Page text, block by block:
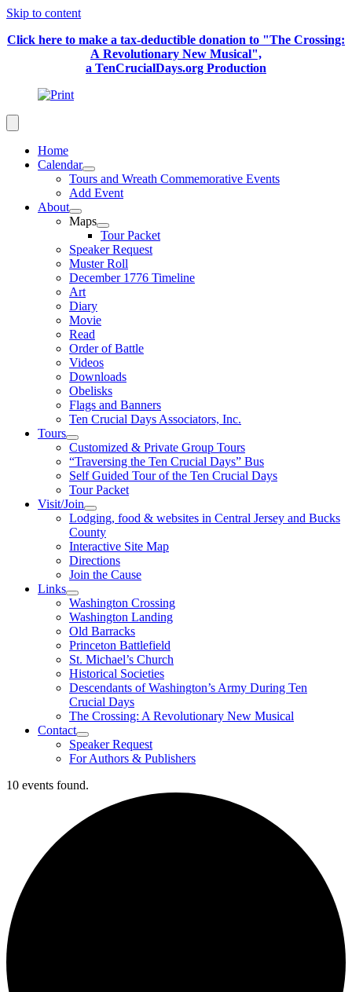
Skip to content
Click here to make a tax-deductible donation to "The Crossing:
A Revolutionary New Musical",
a TenCrucialDays.org Production
Home
Calendar
Tours and Wreath Commemorative Events
Add Event
About
Maps
Tour Packet
Speaker Request
Muster Roll
December 1776 Timeline
Art
Diary
Movie
Read
Order of Battle
Videos
Downloads
Obelisks
Flags and Banners
Ten Crucial Days Associators, Inc.
Tours
Customized & Private Group Tours
“Traversing the Ten Crucial Days” Bus
Self Guided Tour of the Ten Crucial Days
Tour Packet
Visit/Join
Lodging, food & websites in Central Jersey and Bucks
County
Interactive Site Map
Directions
Join the Cause
Links
Washington Crossing
Washington Landing
Old Barracks
Princeton Battlefield
St. Michael’s Church
Historical Societies
Descendants of Washington’s Army During Ten
Crucial Days
The Crossing: A Revolutionary New Musical
Contact
Speaker Request
For Authors & Publishers
10 events found.